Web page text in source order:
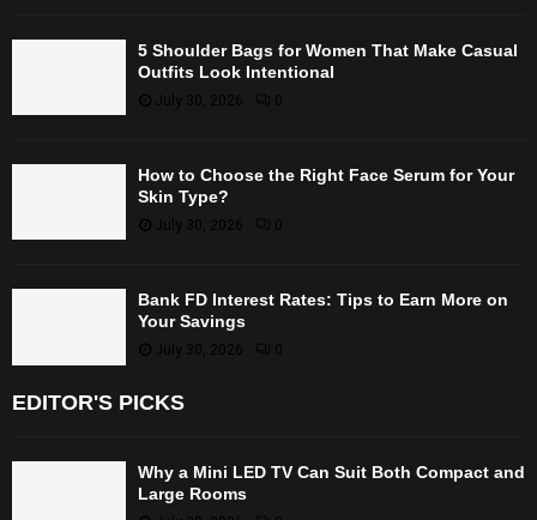
5 Shoulder Bags for Women That Make Casual
Outfits Look Intentional
July 30, 2026 0
How to Choose the Right Face Serum for Your
Skin Type?
July 30, 2026
Bank FD Interest Rates: Tips to Earn More on
Your Savings
July 30, 2026
EDITOR'S PICKS
Why a Mini LED TV Can Suit Both Compact and
Large Rooms